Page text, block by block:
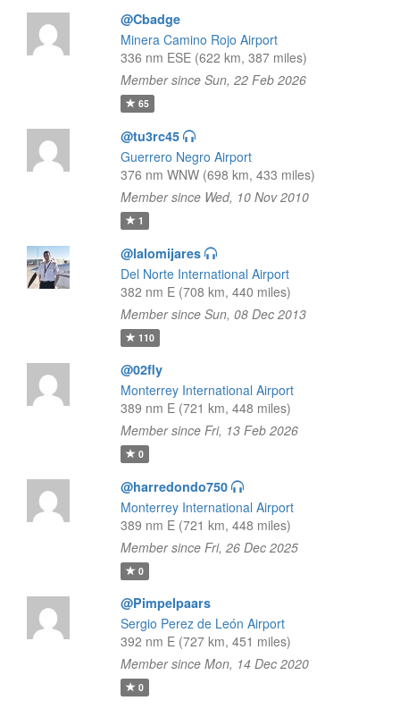
@Cbadge
Minera Camino Rojo Airport
336 nm ESE (622 km, 387 miles)
Member since Sun, 22 Feb 2026
65
@tu3rc45
Guerrero Negro Airport
376 nm WNW (698 km, 433 miles)
Member since Wed, 10 Nov 2010
1
@lalomijares
Del Norte International Airport
382 nm E (708 km, 440 miles)
Member since Sun, 08 Dec 2013
110
@02fly
Monterrey International Airport
389 nm E (721 km, 448 miles)
Member since Fri, 13 Feb 2026
0
@harredondo750
Monterrey International Airport
389 nm E (721 km, 448 miles)
Member since Fri, 26 Dec 2025
0
@Pimpelpaars
Sergio Perez de León Airport
392 nm E (727 km, 451 miles)
Member since Mon, 14 Dec 2020
0